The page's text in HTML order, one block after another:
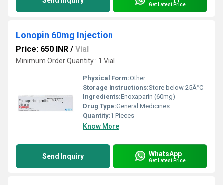
Get Latest Price
Lonopin 60mg Injection
Price: 650 INR / Vial
Minimum Order Quantity : 1 Vial
Physical Form:Other
Storage Instructions:Store below 25Â°C
Ingredients:Enoxaparin (60mg)
Drug Type:General Medicines
Quantity:1 Pieces
Know More
Send Inquiry WhatsApp
Get Latest Price